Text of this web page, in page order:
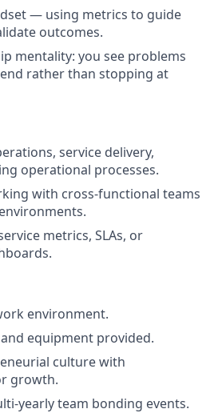
— using metrics to guide
outcomes.
mentality: you see problems
rather than stopping at
service delivery,
operational processes.
with cross-functional teams
metrics, SLAs, or
environment.
equipment provided.
culture with
growth.
yearly team bonding events.